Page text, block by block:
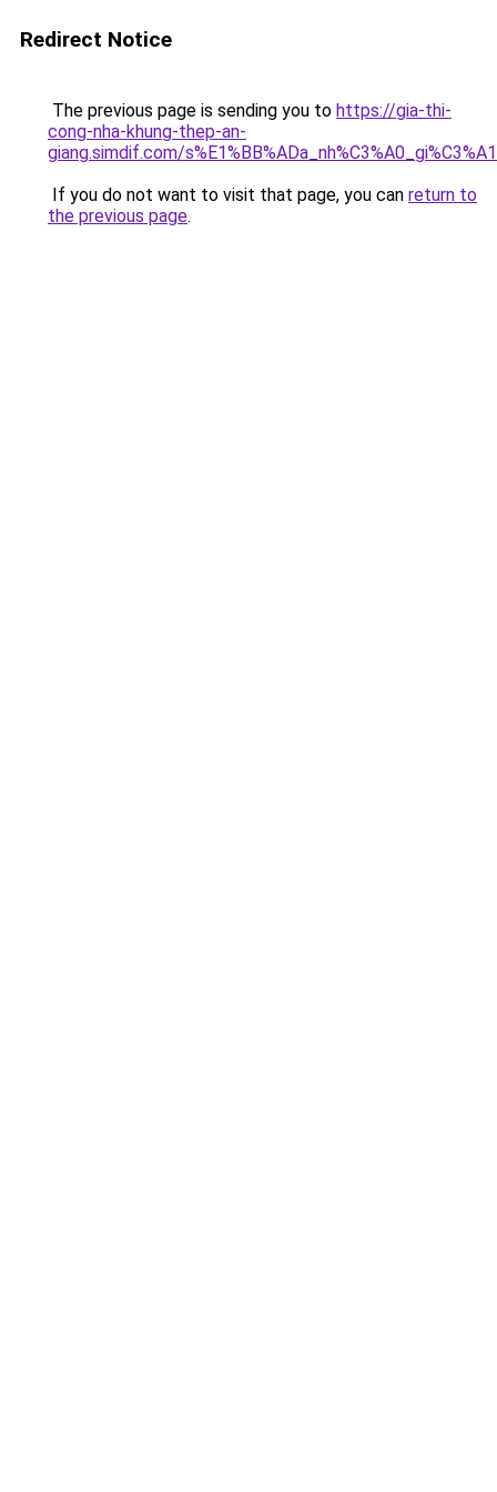
Redirect Notice
The previous page is sending you to https://gia-thi-
cong-nha-khung-thep-an-
giang.simdif.com/
If you do not want to visit that page, you can return to
the previous page.